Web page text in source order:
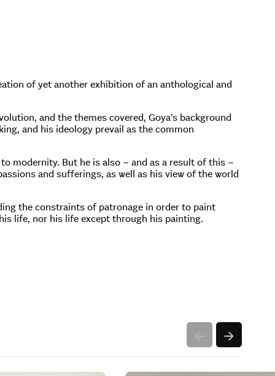
of yet another exhibition of an anthological and
and the themes covered, Goya’s background
and his ideology prevail as the common
modernity. But he is also – and as a result of this –
and sufferings, as well as his view of the world
the constraints of patronage in order to paint
life, nor his life except through his painting.